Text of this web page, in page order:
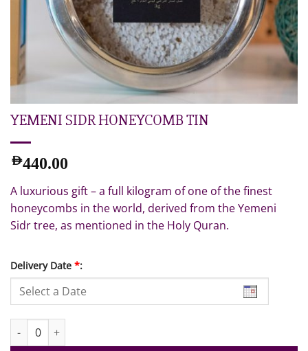
YEMENI SIDR HONEYCOMB TIN
AED440.00
A luxurious gift – a full kilogram of one of the finest
honeycombs in the world, derived from the Yemeni
Sidr tree, as mentioned in the Holy Quran.
Delivery Date *:
YEMENI SIDR HONEYCOMB TIN quantity